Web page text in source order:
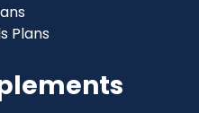
Plans